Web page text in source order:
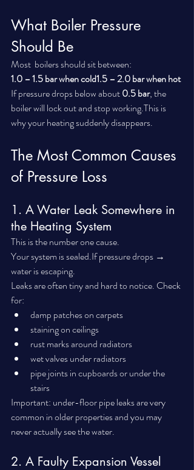
What Boiler Pressure
Should Be
Most  boilers should sit between:
1.0 – 1.5 bar when cold1.5 – 2.0 bar when hot
If pressure drops below about 0.5 bar, the
boiler will lock out and stop working.This is
why your heating suddenly disappears.
The Most Common Causes
of Pressure Loss
1. A Water Leak Somewhere in
the Heating System
This is the number one cause.
Your system is sealed.If pressure drops →
water is escaping.
Leaks are often tiny and hard to notice. Check
for:
damp patches on carpets
staining on ceilings
rust marks around radiators
wet valves under radiators
pipe joints in cupboards or under the
stairs
Important: under-floor pipe leaks are very
common in older properties and you may
never actually see the water.
2. A Faulty Expansion Vessel